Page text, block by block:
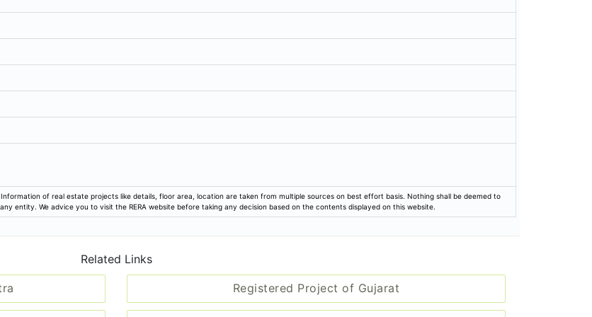
of real estate projects like details, floor area, location are taken from multiple sources on best effort basis. Nothing shall be deemed to
entity. We advice you to visit the RERA website before taking any decision based on the contents displayed on this website.
Related Links
Registered Project of Gujarat